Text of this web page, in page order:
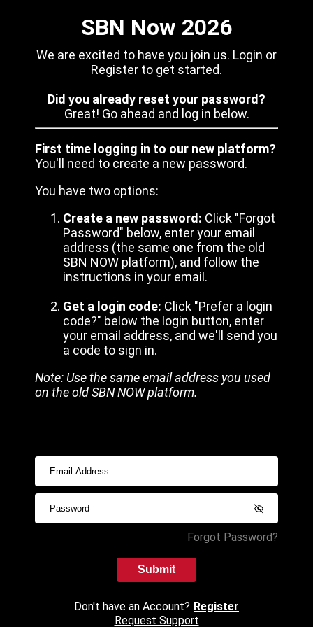
SBN Now 2026
We are excited to have you join us. Login or
Register to get started.
Did you already reset your password?
Great! Go ahead and log in below.
First time logging in to our new platform?
You'll need to create a new password.
You have two options:
Create a new password: Click "Forgot
Password" below, enter your email
address (the same one from the old
SBN NOW platform), and follow the
instructions in your email.
Get a login code: Click "Prefer a login
code?" below the login button, enter
your email address, and we'll send you
a code to sign in.
Note: Use the same email address you used
on the old SBN NOW platform.
Forgot Password?
Submit
Don't have an Account? Register
Request Support